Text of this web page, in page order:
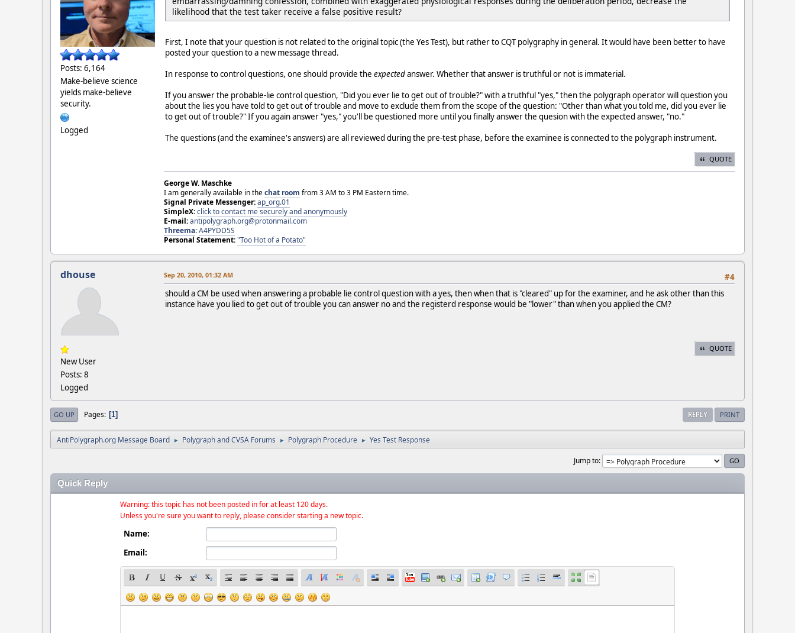
Posts: 6,164
Make-believe science
yields make-believe
security.
Logged
likelihood that the test taker receive a false positive result?
First, I note that your question is not related to the original topic (the Yes Test), but rather to CQT polygraphy in general. It would have been better to have
posted your question to a new message thread.
In response to control questions, one should provide the expectedanswer. Whether that answer is truthful or not is immaterial.
If you answer the probable-lie control question, "Did you ever lie to get out of trouble?" with a truthful "yes," then the polygraph operator will question you
about the lies you have told to get out of trouble and move to exclude them from the scope of the question: "Other than what you told me, did you ever lie
to get out of trouble?" If you again answer "yes," you'll be questioned more until you finally answer the quesion with the expected answer, "no."
The questions (and the examinee's answers) are all reviewed during the pre-test phase, before the examinee is connected to the polygraph instrument.
QUOTE
George W. Maschke
I am generally available in thechat room from 3 AM to 3 PM Eastern time.
Signal Private Messenger:ap_org.01
SimpleX:click to contact me securely and anonymously
E-mail:antipolygraph.org@protonmail.com
Threema:A4PYDD5S
Personal Statement:"Too Hot of a Potato"
dhouse
New User
Posts: 8
Logged
#4
Sep 20, 2010, 01:32 AM
should a CM be used when answering a probable lie control question with a yes, then when that is "cleared" up for the examiner, and he ask other than this
instance have you lied to get out of trouble you can answer no and the registerd response would be "lower" than when you applied the CM?
QUOTE
REPLY PRINT
GO UP Pages 1
AntiPolygraph.org Message Board ► Polygraph and CVSA Forums ► Polygraph Procedure ► Yes Test Response
Jump to
Quick Reply
Warning: this topic has not been posted in for at least 120 days.
Unless you're sure you want to reply, please consider starting a new topic.
Name:
Email: